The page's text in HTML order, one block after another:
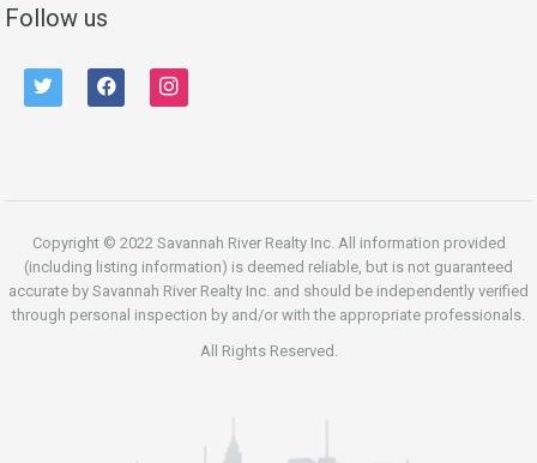
Follow us
twitter facebook instagram
Copyright © 2022 Savannah River Realty Inc. All information provided
(including listing information) is deemed reliable, but is not guaranteed
accurate by Savannah River Realty Inc. and should be independently verified
through personal inspection by and/or with the appropriate professionals.
All Rights Reserved.